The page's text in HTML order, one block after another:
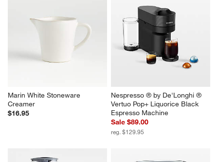
Marin White Stoneware
Creamer
$16.95
Nespresso ® by De'Longhi ®
Vertuo Pop+ Liquorice Black
Espresso Machine
Sale $89.00
reg. $129.95